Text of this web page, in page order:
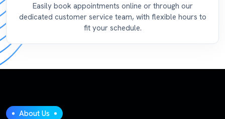
Easily book appointments online or through our
dedicated customer service team, with flexible hours to
fit your schedule.
About Us